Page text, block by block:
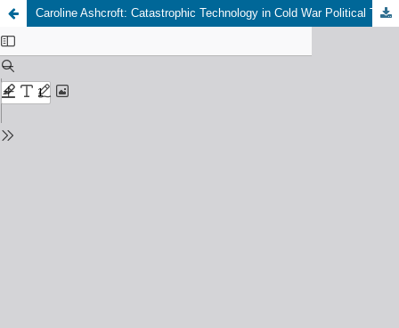
Caroline Ashcroft: Catastrophic Technology in Cold War Political Thought